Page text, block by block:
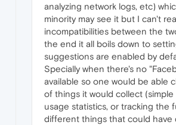
analyzing network logs, etc)
minority may see it but I can't
incompatibilities between the
the end it all boils down to
suggestions are enabled by
Specially when there's no
available so one would be able
of things it would collect (simple
usage statistics, or tracking the
different things that could have